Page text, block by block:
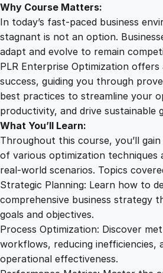
n
t
i
t
y
Why Course Matters:
In today’s fast-paced business
stagnant is not an option.
adapt and evolve to remain
PLR Enterprise Optimization
success, guiding you through
best practices to streamline your
productivity, and drive sustainable
What You’ll Learn:
Throughout this course, you’ll
of various optimization techniques
real-world scenarios. Topics
Strategic Planning: Learn how to
comprehensive business strategy
goals and objectives.
Process Optimization: Discover
workflows, reducing inefficiencies,
operational effectiveness.